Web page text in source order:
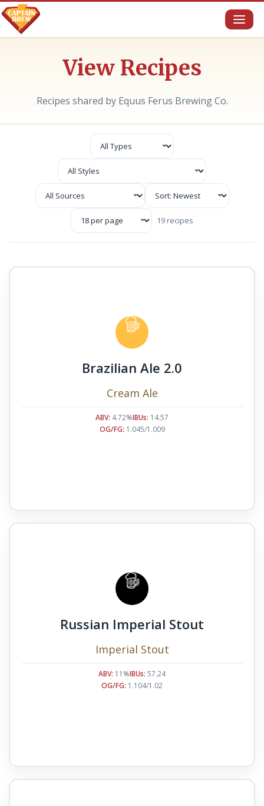
View Recipes
Recipes shared by Equus Ferus Brewing Co.
19 recipes
Brazilian Ale 2.0
Cream Ale
ABV: 4.72%IBUs: 14.57
OG/FG: 1.045/1.009
Russian Imperial Stout
Imperial Stout
ABV: 11%IBUs: 57.24
OG/FG: 1.104/1.02